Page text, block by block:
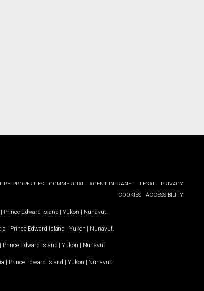
PROPERTIES COMMERCIAL AGENT INTRANET LEGAL
PRIVACY
COOKIES
ACCESSIBILITY
| Prince Edward Island | Yukon | Nunavut
| Prince Edward Island | Yukon | Nunavut
| Prince Edward Island | Yukon | Nunavut
| Prince Edward Island | Yukon | Nunavut